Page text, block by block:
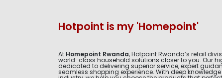
Hotpoint is my 'Homepoint'
At Homepoint Rwanda, Hotpoint Rwanda’s retail
world-class household solutions closer to you. Our
dedicated to delivering superior service, expert
seamless shopping experience. With deep